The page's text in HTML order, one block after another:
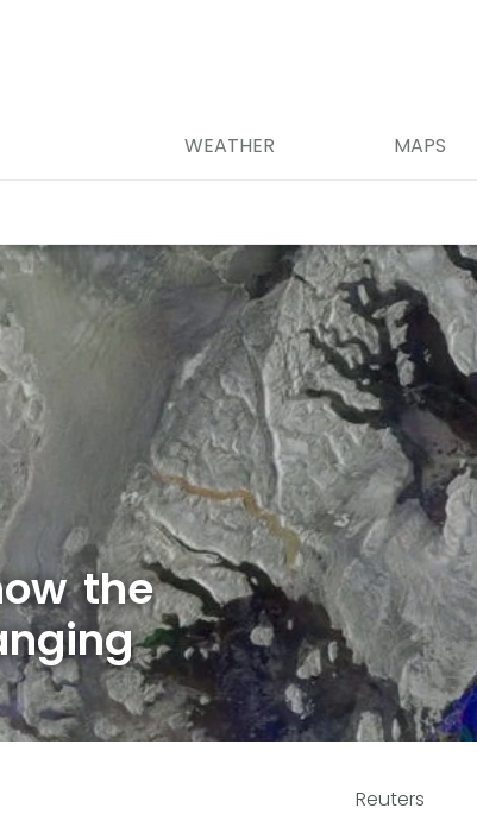
WEATHER MAPS
the
Reuters